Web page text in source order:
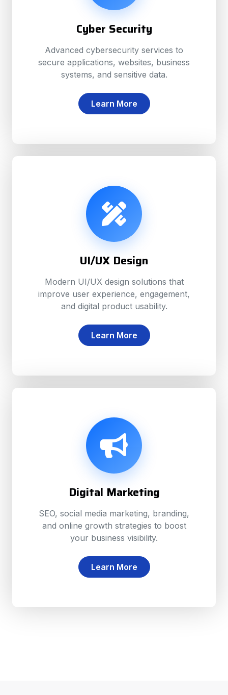
Cyber Security
Advanced cybersecurity services to
secure applications, websites, business
systems, and sensitive data.
Learn More
UI/UX Design
Modern UI/UX design solutions that
improve user experience, engagement,
and digital product usability.
Learn More
Digital Marketing
SEO, social media marketing, branding,
and online growth strategies to boost
your business visibility.
Learn More